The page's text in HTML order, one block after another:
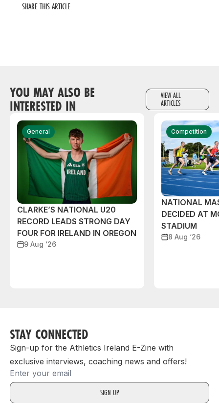
SHARE THIS ARTICLE
YOU MAY ALSO BE
INTERESTED IN
VIEW ALL
ARTICLES
General
CLARKE’S NATIONAL U20
RECORD LEADS STRONG DAY
FOUR FOR IRELAND IN OREGON
9 Aug ‘26
Competition
NATIONAL
DECIDED AT
STADIUM
8 Aug ‘26
STAY CONNECTED
Sign-up for the Athletics Ireland E-Zine with
exclusive interviews, coaching news and offers!
Email